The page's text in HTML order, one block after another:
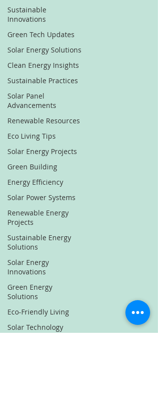
Sustainable
Innovations
Green Tech Updates
Solar Energy Solutions
Clean Energy Insights
Sustainable Practices
Solar Panel
Advancements
Renewable Resources
Eco Living Tips
Solar Energy Projects
Green Building
Energy Efficiency
Solar Power Systems
Renewable Energy
Projects
Sustainable Energy
Solutions
Solar Energy
Innovations
Green Energy
Solutions
Eco-Friendly Living
Solar Technology